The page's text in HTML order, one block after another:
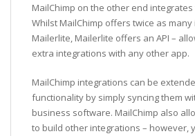
MailChimp on the other end integrates
Whilst MailChimp offers twice as
Mailerlite, Mailerlite offers an API –
extra integrations with any other app.
MailChimp integrations can be
functionality by simply syncing them
business software. MailChimp also
to build other integrations – however,